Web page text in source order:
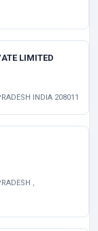
LIMITED
INDIA 208011
,